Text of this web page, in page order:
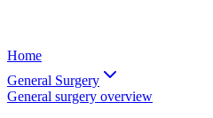
Home
General Surgery
General surgery overview